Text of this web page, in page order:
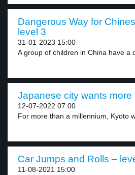
Dangerous Way for
level 3
31-01-2023 15:00
A group of children in China have a
Japanese city wants more
12-07-2022 07:00
For more than a millennium, Kyoto
Car Jumps and Rolls –
11-08-2021 15:00